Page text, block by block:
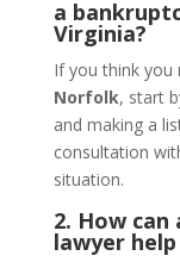
a
Virginia?
If you think you
Norfolk, start
and making a
consultation
situation.
2. How
lawyer